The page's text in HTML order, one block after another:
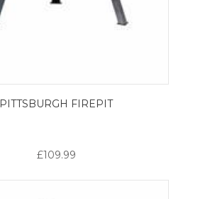
PITTSBURGH FIREPIT
£109.99